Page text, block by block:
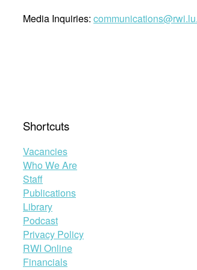
Media Inquiries:
Shortcuts
Vacancies
Who We Are
Staff
Publications
Library
Podcast
Privacy Policy
RWI Online
Financials